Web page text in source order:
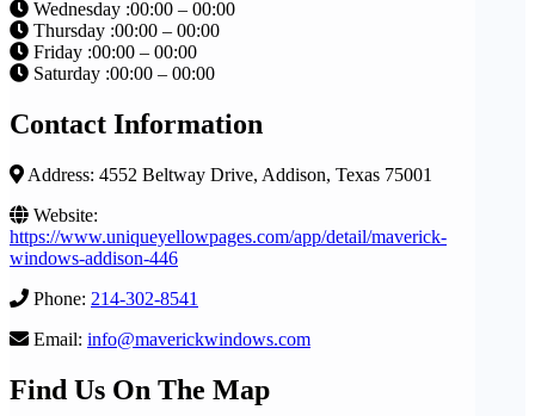
Wednesday :00:00 – 00:00
Thursday :00:00 – 00:00
Friday :00:00 – 00:00
Saturday :00:00 – 00:00
Contact Information
Address: 4552 Beltway Drive, Addison, Texas 75001
Website:
https://www.uniqueyellowpages.com/app/detail/maverick-
windows-addison-446
Phone: 214-302-8541
Email: info@maverickwindows.com
Find Us On The Map